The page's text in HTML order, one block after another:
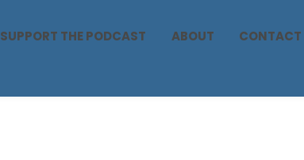
SUPPORT THE PODCAST ABOUT CONTACT